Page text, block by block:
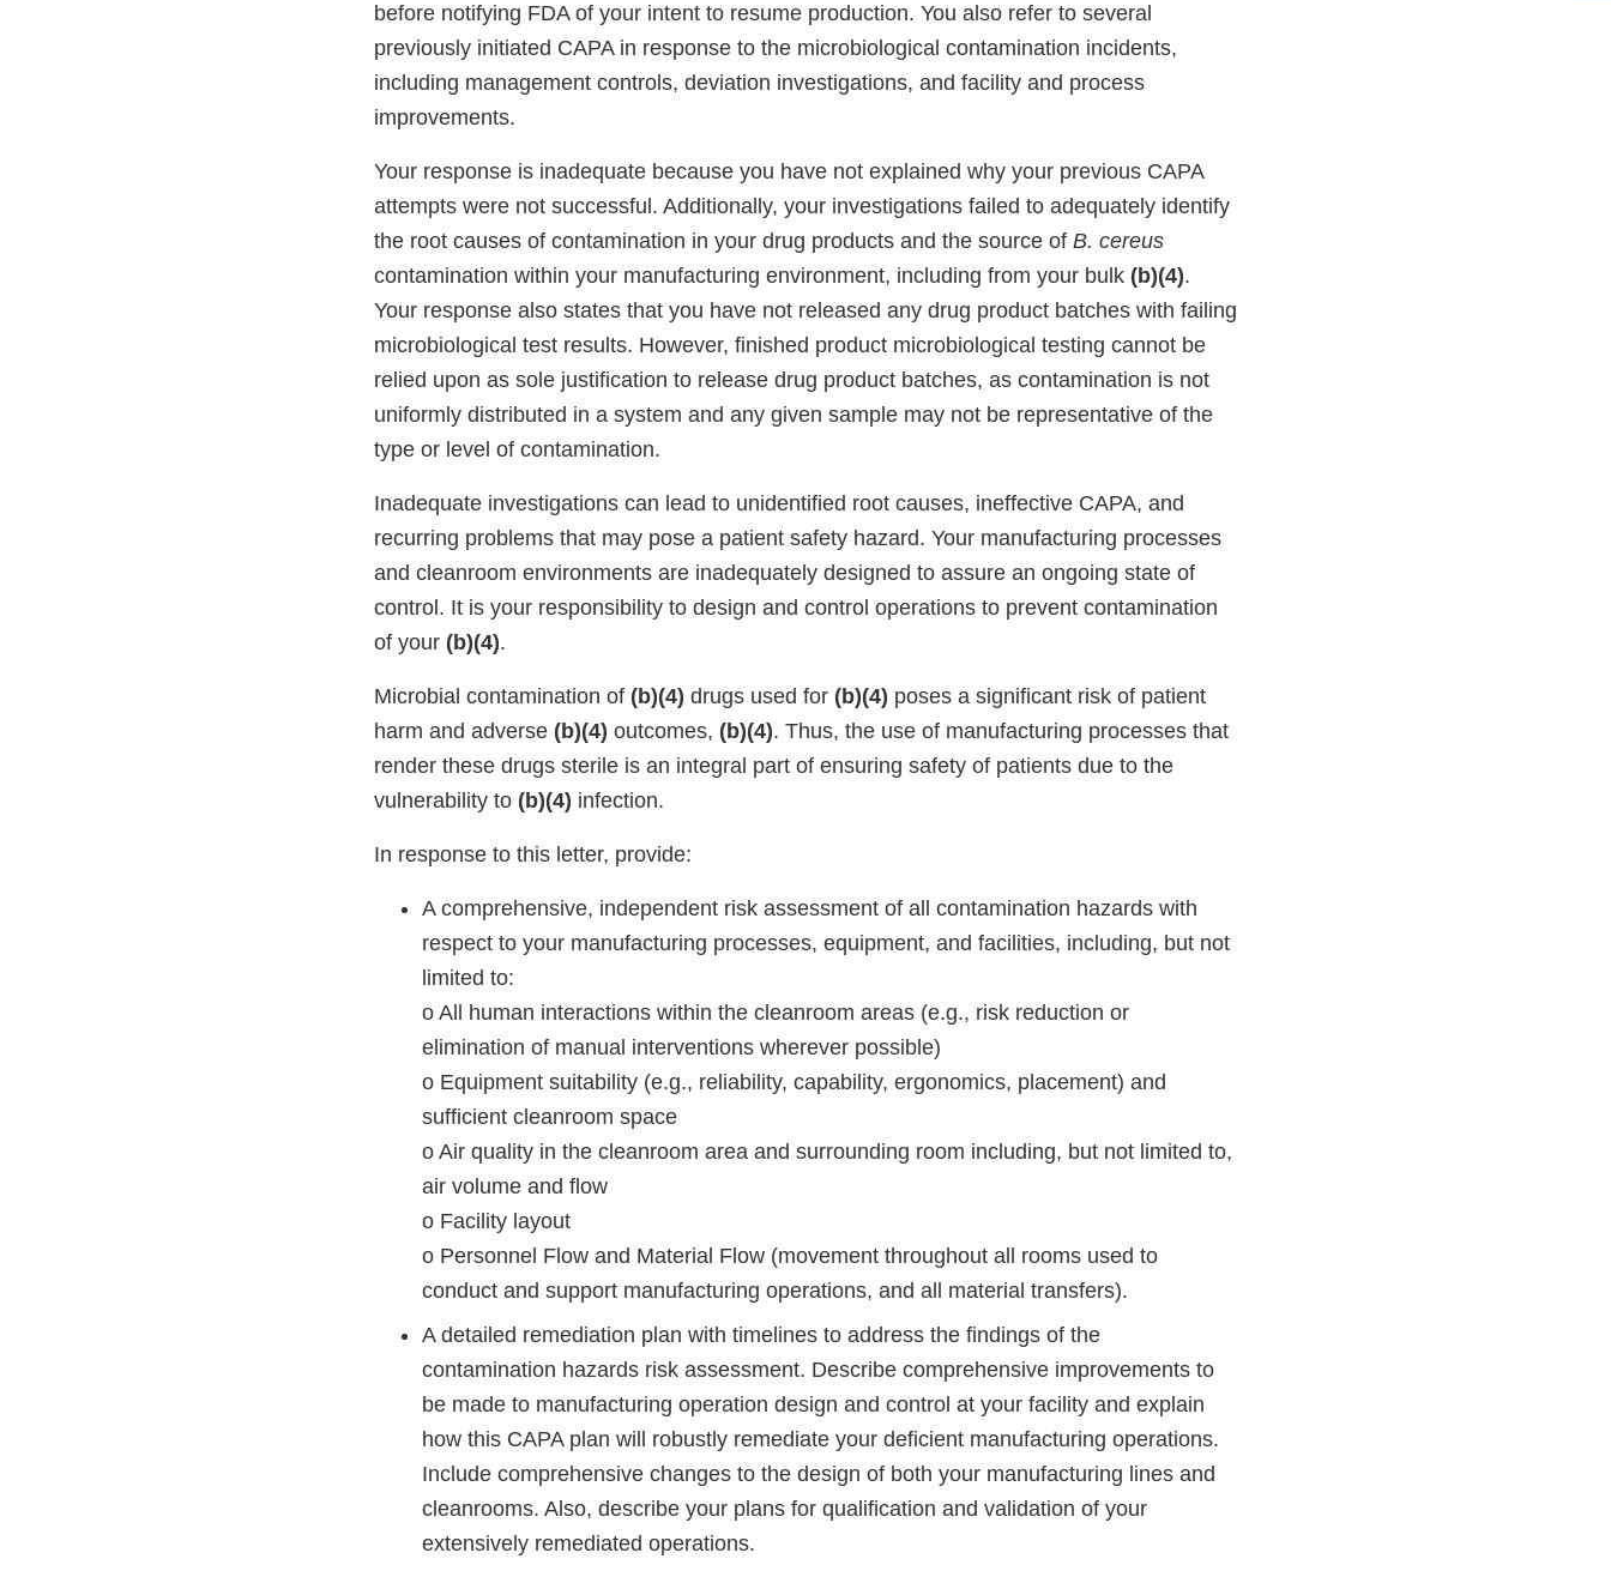
before notifying FDA of your intent to resume production. You also refer to several
previously initiated CAPA in response to the microbiological contamination incidents,
including management controls, deviation investigations, and facility and process
improvements.
Your response is inadequate because you have not explained why your previous CAPA
attempts were not successful. Additionally, your investigations failed to adequately identify
the root causes of contamination in your drug products and the source of B. cereus
contamination within your manufacturing environment, including from your bulk (b)(4).
Your response also states that you have not released any drug product batches with failing
microbiological test results. However, finished product microbiological testing cannot be
relied upon as sole justification to release drug product batches, as contamination is not
uniformly distributed in a system and any given sample may not be representative of the
type or level of contamination.
Inadequate investigations can lead to unidentified root causes, ineffective CAPA, and
recurring problems that may pose a patient safety hazard. Your manufacturing processes
and cleanroom environments are inadequately designed to assure an ongoing state of
control. It is your responsibility to design and control operations to prevent contamination
of your (b)(4).
Microbial contamination of (b)(4) drugs used for (b)(4) poses a significant risk of patient
harm and adverse (b)(4) outcomes, (b)(4). Thus, the use of manufacturing processes that
render these drugs sterile is an integral part of ensuring safety of patients due to the
vulnerability to (b)(4) infection.
In response to this letter, provide:
A comprehensive, independent risk assessment of all contamination hazards with
respect to your manufacturing processes, equipment, and facilities, including, but not
limited to:
o All human interactions within the cleanroom areas (e.g., risk reduction or
elimination of manual interventions wherever possible)
o Equipment suitability (e.g., reliability, capability, ergonomics, placement) and
sufficient cleanroom space
o Air quality in the cleanroom area and surrounding room including, but not limited to,
air volume and flow
o Facility layout
o Personnel Flow and Material Flow (movement throughout all rooms used to
conduct and support manufacturing operations, and all material transfers).
A detailed remediation plan with timelines to address the findings of the
contamination hazards risk assessment. Describe comprehensive improvements to
be made to manufacturing operation design and control at your facility and explain
how this CAPA plan will robustly remediate your deficient manufacturing operations.
Include comprehensive changes to the design of both your manufacturing lines and
cleanrooms. Also, describe your plans for qualification and validation of your
extensively remediated operations.